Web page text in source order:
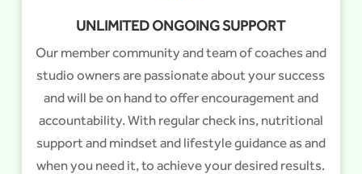
UNLIMITED ONGOING SUPPORT
Our member community and team of coaches and
studio owners are passionate about your success
and will be on hand to offer encouragement and
accountability. With regular check ins, nutritional
support and mindset and lifestyle guidance as and
when you need it, to achieve your desired results.